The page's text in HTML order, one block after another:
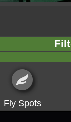
Fly Spots